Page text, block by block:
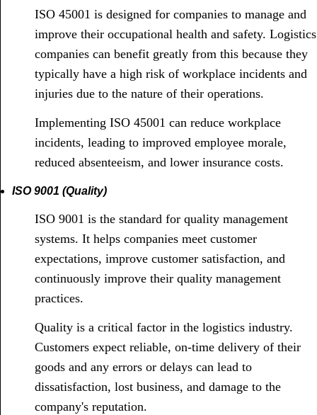
ISO 45001 is designed for companies to manage and
improve their occupational health and safety. Logistics
companies can benefit greatly from this because they
typically have a high risk of workplace incidents and
injuries due to the nature of their operations.
Implementing ISO 45001 can reduce workplace
incidents, leading to improved employee morale,
reduced absenteeism, and lower insurance costs.
ISO 9001 (Quality)
ISO 9001 is the standard for quality management
systems. It helps companies meet customer
expectations, improve customer satisfaction, and
continuously improve their quality management
practices.
Quality is a critical factor in the logistics industry.
Customers expect reliable, on-time delivery of their
goods and any errors or delays can lead to
dissatisfaction, lost business, and damage to the
company's reputation.